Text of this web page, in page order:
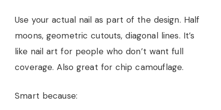
Use your actual nail as part of the design. Half
moons, geometric cutouts, diagonal lines. It’s
like nail art for people who don’t want full
coverage. Also great for chip camouflage.
Smart because: